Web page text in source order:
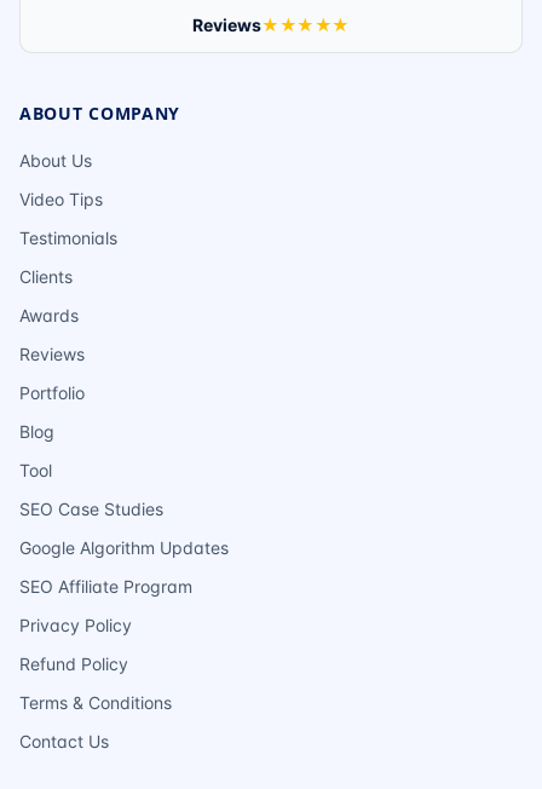
Reviews★★★★★
ABOUT COMPANY
About Us
Video Tips
Testimonials
Clients
Awards
Reviews
Portfolio
Blog
Tool
SEO Case Studies
Google Algorithm Updates
SEO Affiliate Program
Privacy Policy
Refund Policy
Terms & Conditions
Contact Us